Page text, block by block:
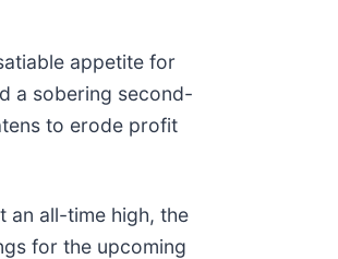
appetite for
a sobering second-
to erode profit
an all-time high, the
for the upcoming